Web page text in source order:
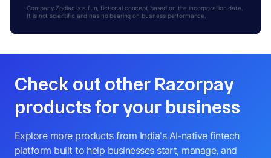
Company Zodiac is a fun, fictional concept based on the incorporation date.
It is not scientific and has no bearing on business performance.
Check out other Razorpay
products for your business
Explore more products from India's AI-native fintech
platform built to help businesses start, manage, and